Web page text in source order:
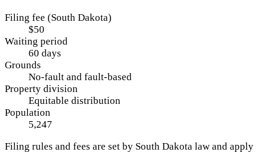
Filing fee (South Dakota)
$50
Waiting period
60 days
Grounds
No-fault and fault-based
Property division
Equitable distribution
Population
5,247
Filing rules and fees are set by South Dakota law and apply